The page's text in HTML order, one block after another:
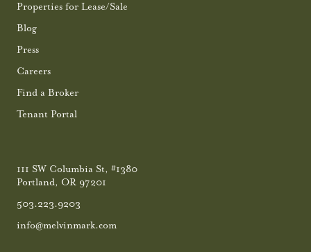
Properties for Lease/Sale
Blog
Press
Careers
Find a Broker
Tenant Portal
111 SW Columbia St, #1380
Portland, OR 97201
503.223.9203
info@melvinmark.com